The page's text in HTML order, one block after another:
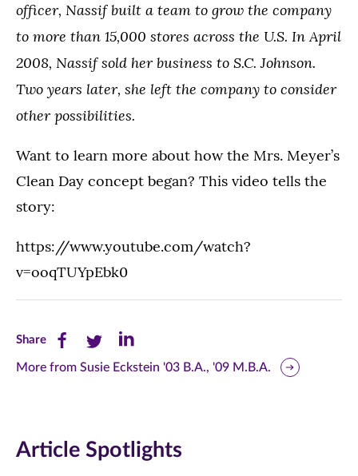
officer, Nassif built a team to grow the company
to more than 15,000 stores across the U.S. In April
2008, Nassif sold her business to S.C. Johnson.
Two years later, she left the company to consider
other possibilities.
Want to learn more about how the Mrs. Meyer’s
Clean Day concept began? This video tells the
story:
https://www.youtube.com/watch?
v=ooqTUYpEbk0
ShareShare
this
Facebook
Share
this
Twitter
Share
this
LinkedIn
More from Susie Eckstein '03 B.A., '09 M.B.A.
Article Spotlights